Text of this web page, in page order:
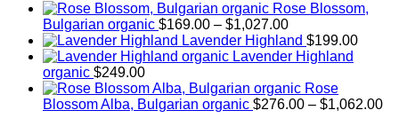
Rose Blossom,
Bulgarian organic $169.00 – $1,027.00Price
range:
$169.00
$1,027.00
Lavender Highland $199.00
Lavender Highland
organic $249.00
Rose
Blossom Alba, Bulgarian organic $276.00 – $1,062.00